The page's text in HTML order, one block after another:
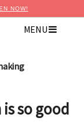
NOW!
MENU
so good